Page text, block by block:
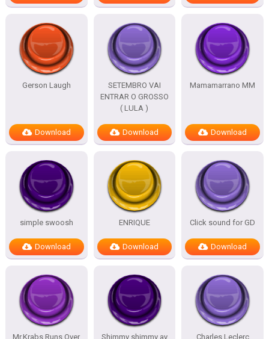
Gerson Laugh
Download
SETEMBRO VAI
ENTRAR O GROSSO
( LULA )
Download
Mamamarrano MM
Download
simple swoosh
Download
ENRIQUE
Download
Click sound for GD
Download
Mr.Krabs Runs Over
Shimmy shimmy ay
Charles Leclerc